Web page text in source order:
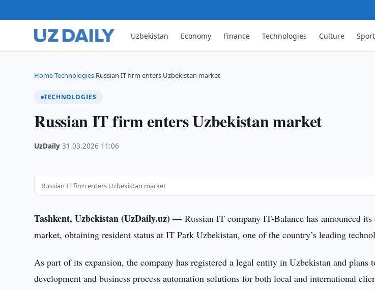
Uzbekistan Economy Finance Technologies Culture
Home›Technologies›Russian IT firm enters Uzbekistan market
TECHNOLOGIES
Russian IT firm enters Uzbekistan market
UzDaily ·31.03.2026 11:06
Russian IT firm enters Uzbekistan market
Tashkent, Uzbekistan (UzDaily.uz) —Russian IT company IT-Balance has announced
market, obtaining resident status at IT Park Uzbekistan, one of the country’s leading
As part of its expansion, the company has registered a legal entity in Uzbekistan and plans
development and business process automation solutions for both local and international